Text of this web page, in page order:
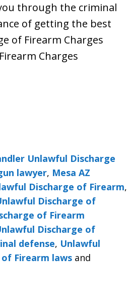
through the criminal
of getting the best
of Firearm Charges
Charges
Unlawful Discharge
lawyer, Mesa AZ
Discharge of Firearm,
Discharge of
of Firearm
Discharge of
defense, Unlawful
Firearm laws and